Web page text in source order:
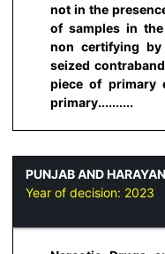
not in the
of samples in
non certifying
seized
piece of primary
primary..........
PUNJAB AND
Year of decision: 2023